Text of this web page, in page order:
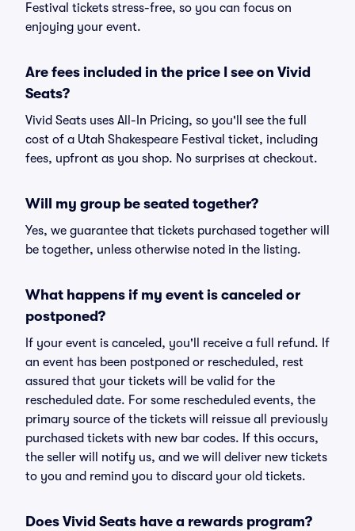
Festival tickets stress-free, so you can focus on
enjoying your event.
Are fees included in the price I see on Vivid
Seats?
Vivid Seats uses All-In Pricing, so you'll see the full
cost of a Utah Shakespeare Festival ticket, including
fees, upfront as you shop. No surprises at checkout.
Will my group be seated together?
Yes, we guarantee that tickets purchased together will
be together, unless otherwise noted in the listing.
What happens if my event is canceled or
postponed?
If your event is canceled, you'll receive a full refund. If
an event has been postponed or rescheduled, rest
assured that your tickets will be valid for the
rescheduled date. For some rescheduled events, the
primary source of the tickets will reissue all previously
purchased tickets with new bar codes. If this occurs,
the seller will notify us, and we will deliver new tickets
to you and remind you to discard your old tickets.
Does Vivid Seats have a rewards program?